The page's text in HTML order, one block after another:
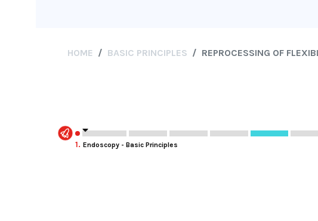
HOME BASIC PRINCIPLES REPROCESSING OF
1. Endoscopy - Basic Principles